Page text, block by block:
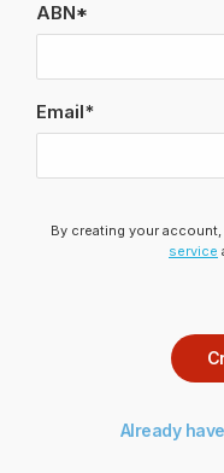
ABN*
Email*
By creating your
service
Already